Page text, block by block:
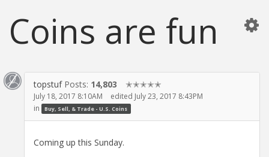
Coins are fun
topstuf Posts: 14,803 ✭✭✭✭✭
July 18, 2017 8:10AM
edited July 23, 2017 8:43PM
in
Buy, Sell, & Trade - U.S. Coins
Coming up this Sunday.